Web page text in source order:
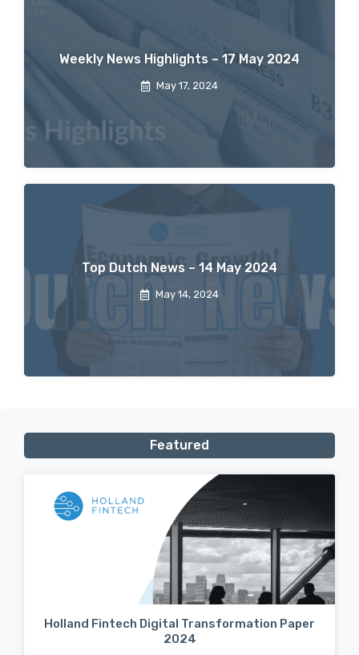
Weekly News Highlights – 17 May 2024
May 17, 2024
Top Dutch News – 14 May 2024
May 14, 2024
Featured
Holland Fintech Digital Transformation Paper
2024